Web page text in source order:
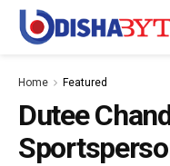
Home Featured
Dutee